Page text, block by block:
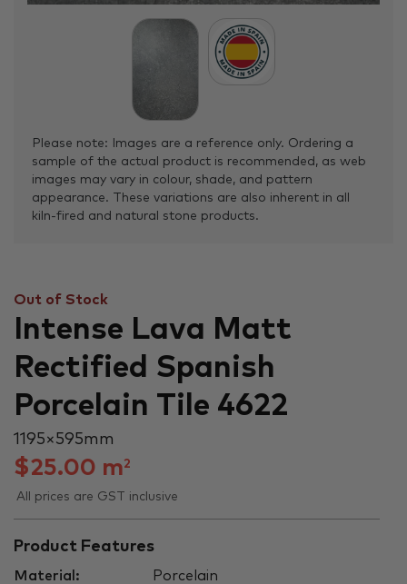
Please note: Images are a reference only. Ordering a
sample of the actual product is recommended, as web
images may vary in colour, shade, and pattern
appearance. These variations are also inherent in all
kiln-fired and natural stone products.
Out of Stock
Intense Lava Matt
Rectified Spanish
Porcelain Tile 4622
1195 × 595 mm
$25.00 m2
All prices are GST inclusive
Product Features
Material: Porcelain